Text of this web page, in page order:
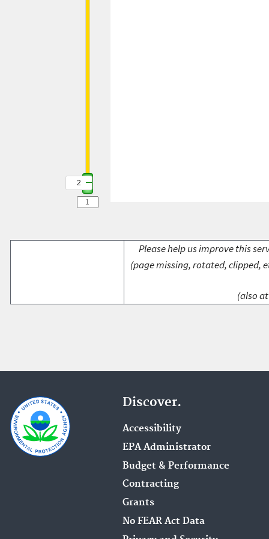
2
Please help us improve this
(page missing, rotated, clipped,
(also
Discover.
Accessibility
EPA Administrator
Budget & Performance
Contracting
Grants
No FEAR Act Data